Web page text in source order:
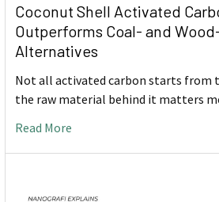
Coconut Shell Activated
Outperforms Coal- and
Alternatives
Not all activated carbon starts from
the raw material behind it matters
Read More